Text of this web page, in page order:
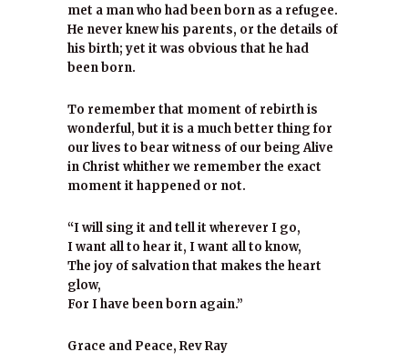
met a man who had been born as a refugee.
He never knew his parents, or the details of
his birth; yet it was obvious that he had
been born.
To remember that moment of rebirth is
wonderful, but it is a much better thing for
our lives to bear witness of our being Alive
in Christ whither we remember the exact
moment it happened or not.
“I will sing it and tell it wherever I go,
I want all to hear it, I want all to know,
The joy of salvation that makes the heart
glow,
For I have been born again.”
Grace and Peace, Rev Ray